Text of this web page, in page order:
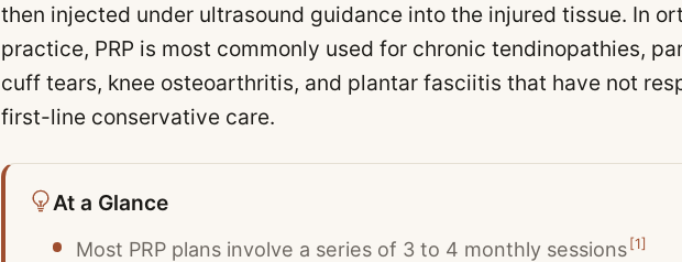
then injected under ultrasound guidance into the injured tissue. In
practice, PRP is most commonly used for chronic tendinopathies,
cuff tears, knee osteoarthritis, and plantar fasciitis that have not
first-line conservative care.
At a Glance
Most PRP plans involve a series of 3 to 4 monthly sessions [1]